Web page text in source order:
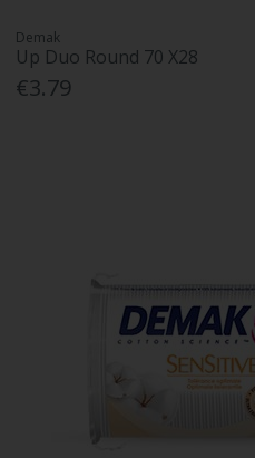
Demak
Up Duo Round 70 X28
€3.79